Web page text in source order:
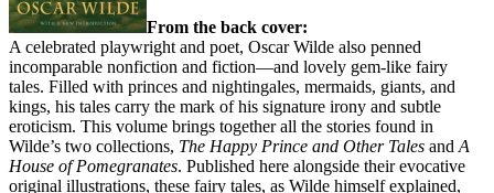
From the back cover:
A celebrated playwright and poet, Oscar Wilde also penned
incomparable nonfiction and fiction—and lovely gem-like fairy
tales. Filled with princes and nightingales, mermaids, giants, and
kings, his tales carry the mark of his signature irony and subtle
eroticism. This volume brings together all the stories found in
Wilde’s two collections, The Happy Prince and Other Tales and A
House of Pomegranates. Published here alongside their evocative
original illustrations, these fairy tales, as Wilde himself explained,